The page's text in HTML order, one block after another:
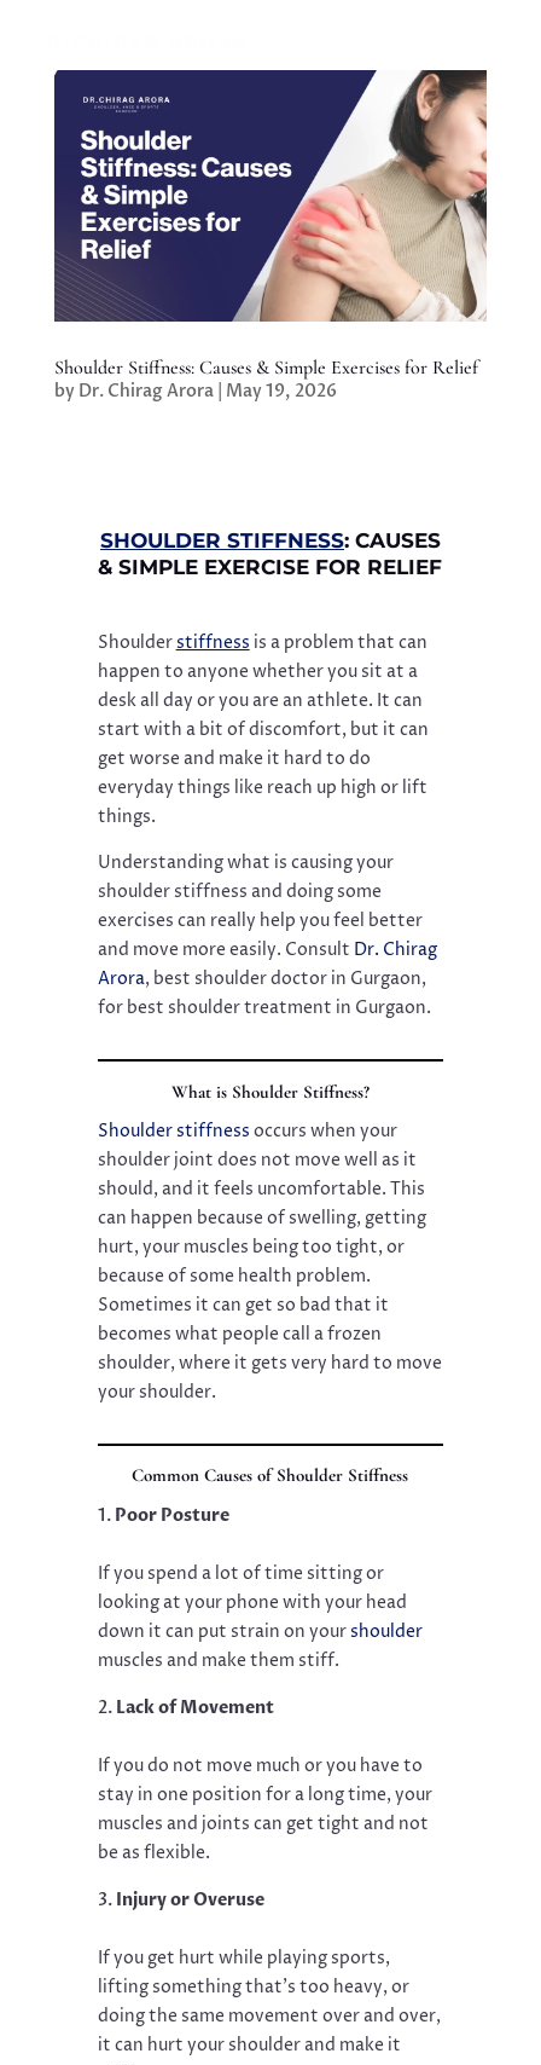
Shoulder Stiffness: Causes & Simple Exercises for Relief
by Dr. Chirag Arora| May 19, 2026
SHOULDER STIFFNESS: CAUSES
& SIMPLE EXERCISE FOR RELIEF
Shoulderstiffness is a problem that can
happen to anyone whether you sit at a
desk all day or you are an athlete. It can
start with a bit of discomfort, but it can
get worse and make it hard to do
everyday things like reach up high or lift
things.
Understanding what is causing your
shoulder stiffness and doing some
exercises can really help you feel better
and move more easily. Consult Dr. Chirag
Arora, best shoulder doctor in Gurgaon,
for best shoulder treatment in Gurgaon.
What is Shoulder Stiffness?
Shoulder stiffness occurs when your
shoulder joint does not move well as it
should, and it feels uncomfortable. This
can happen because of swelling, getting
hurt, your muscles being too tight, or
because of some health problem.
Sometimes it can get so bad that it
becomes what people call a frozen
shoulder, where it gets very hard to move
your shoulder.
Common Causes of Shoulder Stiffness
Poor Posture
If you spend a lot of time sitting or
looking at your phone with your head
down it can put strain on yourshoulder
muscles and make them stiff.
Lack of Movement
If you do not move much or you have to
stay in one position for a long time, your
muscles and joints can get tight and not
be as flexible.
Injury or Overuse
If you get hurt while playing sports,
lifting something that’s too heavy, or
doing the same movement over and over,
it can hurt your shoulder and make it